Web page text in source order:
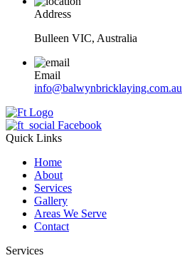
Address
Bulleen VIC, Australia
Email
info@balwynbricklaying.com.au
Facebook
Quick Links
Home
About
Services
Gallery
Areas We Serve
Contact
Services